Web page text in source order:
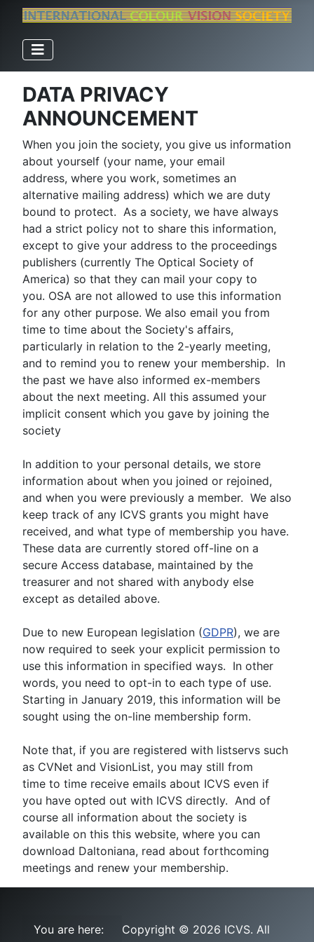
DATA PRIVACY
ANNOUNCEMENT
When you join the society, you give us information
about yourself (your name, your email
address, where you work, sometimes an
alternative mailing address) which we are duty
bound to protect. As a society, we have always
had a strict policy not to share this information,
except to give your address to the proceedings
publishers (currently The Optical Society of
America) so that they can mail your copy to
you. OSA are not allowed to use this information
for any other purpose. We also email you from
time to time about the Society's affairs,
particularly in relation to the 2-yearly meeting,
and to remind you to renew your membership. In
the past we have also informed ex-members
about the next meeting. All this assumed your
implicit consent which you gave by joining the
society
In addition to your personal details, we store
information about when you joined or rejoined,
and when you were previously a member. We also
keep track of any ICVS grants you might have
received, and what type of membership you have.
These data are currently stored off-line on a
secure Access database, maintained by the
treasurer and not shared with anybody else
except as detailed above.
Due to new European legislation (GDPR), we are
now required to seek your explicit permission to
use this information in specified ways. In other
words, you need to opt-in to each type of use.
Starting in January 2019, this information will be
sought using the on-line membership form.
Note that, if you are registered with listservs such
as CVNet and VisionList, you may still from
time to time receive emails about ICVS even if
you have opted out with ICVS directly. And of
course all information about the society is
available on this this website, where you can
download Daltoniana, read about forthcoming
meetings and renew your membership.
You are here:
Copyright © 2026 ICVS. All